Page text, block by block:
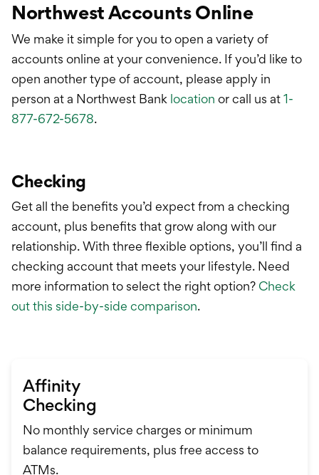
Auto & Personal
International
Education & Tools
Northwest Accounts Online
We make it simple for you to open a variety of
accounts online at your convenience. If you’d like to
open another type of account, please apply in
person at a Northwest Bank location or call us at1-
877-672-5678.
Checking
Get all the benefits you’d expect from a checking
account, plus benefits that grow along with our
relationship. With three flexible options, you’ll find a
checking account that meets your lifestyle. Need
more information to select the right option?Check
out this side-by-side comparison.
Affinity
Checking
No monthly service charges or minimum
balance requirements, plus free access to
ATMs.